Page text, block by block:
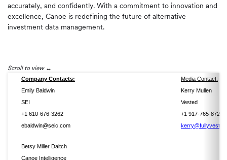
accurately, and confidently. With a commitment to innovation and
excellence, Canoe is redefining the future of alternative
investment data management.
Scroll to view
Company Contacts:
Media Contact:
Emily Baldwin
Kerry Mullen
SEI
Vested
+1 610-676-3262
+1 917-765-8720
ebaldwin@seic.com
Betsy Miller Daitch
Canoe Intelligence